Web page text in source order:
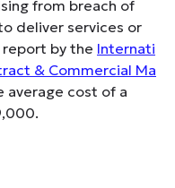
from breach of
deliver services or
by the Internati
& Commercial Ma
average cost of a